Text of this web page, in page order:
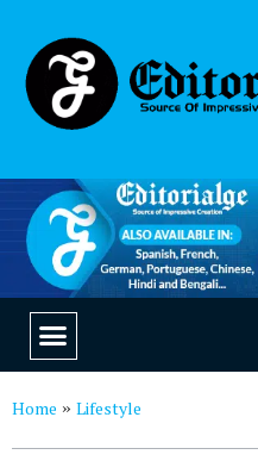
Home » Lifestyle